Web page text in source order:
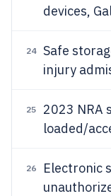
devices,
24
Safe
injury
25 2023 NRA
loaded/
26 Electronic